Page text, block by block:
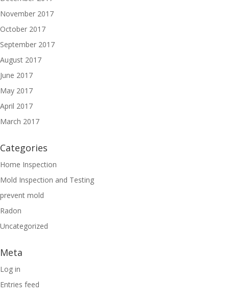
November 2017
October 2017
September 2017
August 2017
June 2017
May 2017
April 2017
March 2017
Categories
Home Inspection
Mold Inspection and Testing
prevent mold
Radon
Uncategorized
Meta
Log in
Entries feed